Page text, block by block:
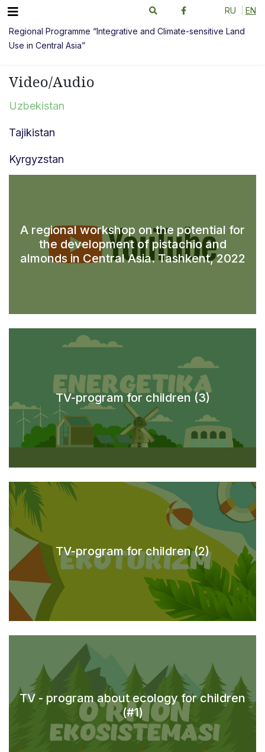
RU EN
Regional Programme “Integrative and Climate-sensitive Land
Use in Central Asia”
Video/Audio
Uzbekistan
Tajikistan
Kyrgyzstan
A regional workshop on the potential for
the development of pistachio and
almonds in Central Asia. Tashkent, 2022
TV-program for children (3)
TV-program for children (2)
TV - program about ecology for children
(#1)